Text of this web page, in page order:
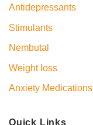
Antidepressants
Stimulants
Nembutal
Weight loss
Anxiety Medications
Quick Links